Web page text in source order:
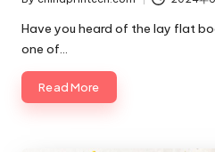
Posted
by
Have you heard of the lay flat
one of…
Read More